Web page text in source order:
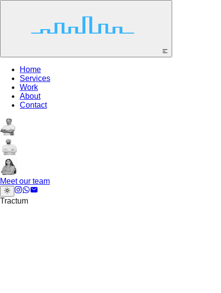
Home
Services
Work
About
Contact
Meet our team
Tractum